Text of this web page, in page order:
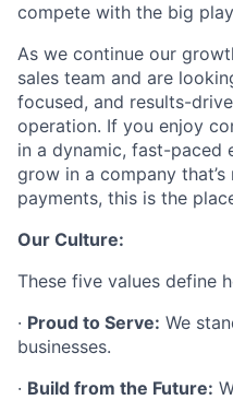
compete with the big
As we continue our
sales team and are
focused, and results-
operation. If you enjoy
in a dynamic, fast-paced
grow in a company
payments, this is the
Our Culture:
These five values define
· Proud to Serve: We
businesses.
· Build from the Future: